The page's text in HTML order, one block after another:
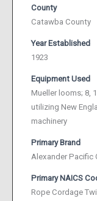
County
Catawba County
Year Established
1923
Equipment Used
Mueller looms; 8,
utilizing New
machinery
Primary Brand
Alexander Pacific
Primary NAICS
Rope Cordage